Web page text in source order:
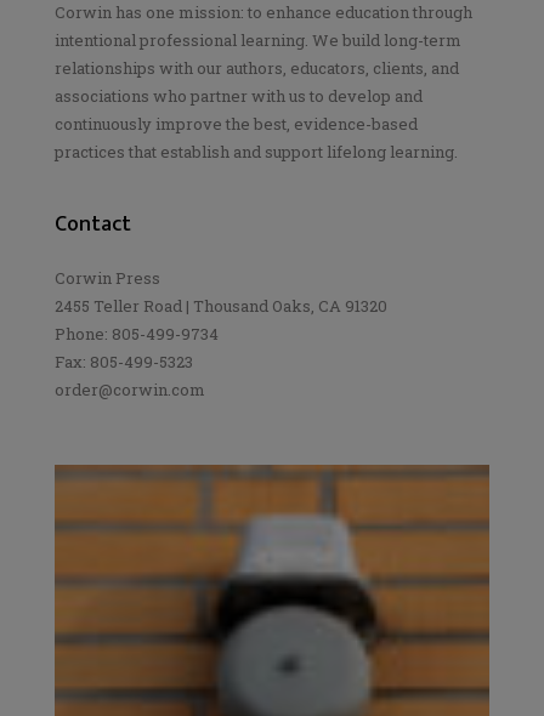
Corwin has one mission: to enhance education through
intentional professional learning. We build long-term
relationships with our authors, educators, clients, and
associations who partner with us to develop and
continuously improve the best, evidence-based
practices that establish and support lifelong learning.
Contact
Corwin Press
2455 Teller Road | Thousand Oaks, CA 91320
Phone: 805-499-9734
Fax: 805-499-5323
order@corwin.com